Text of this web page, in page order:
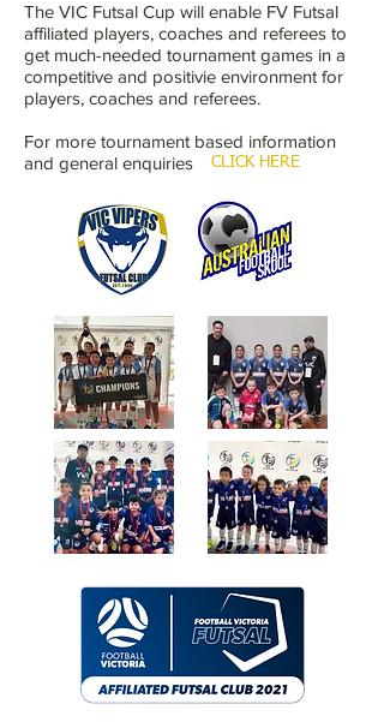
The VIC Futsal Cup will enable FV Futsal
affiliated players, coaches and referees to
get much-needed tournament games in a
competitive and positivie environment for
players, coaches and referees.
For more tournament based information
and general enquiries
CLICK HERE